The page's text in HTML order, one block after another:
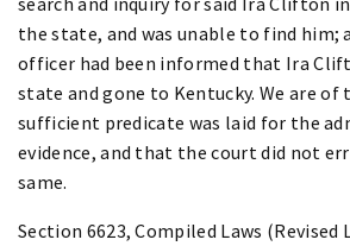
the state, and was unable to find him;
officer had been informed that Ira
state and gone to Kentucky. We are
sufficient predicate was laid for the
evidence, and that the court did not
same.
Section 6623, Compiled Laws (Revised